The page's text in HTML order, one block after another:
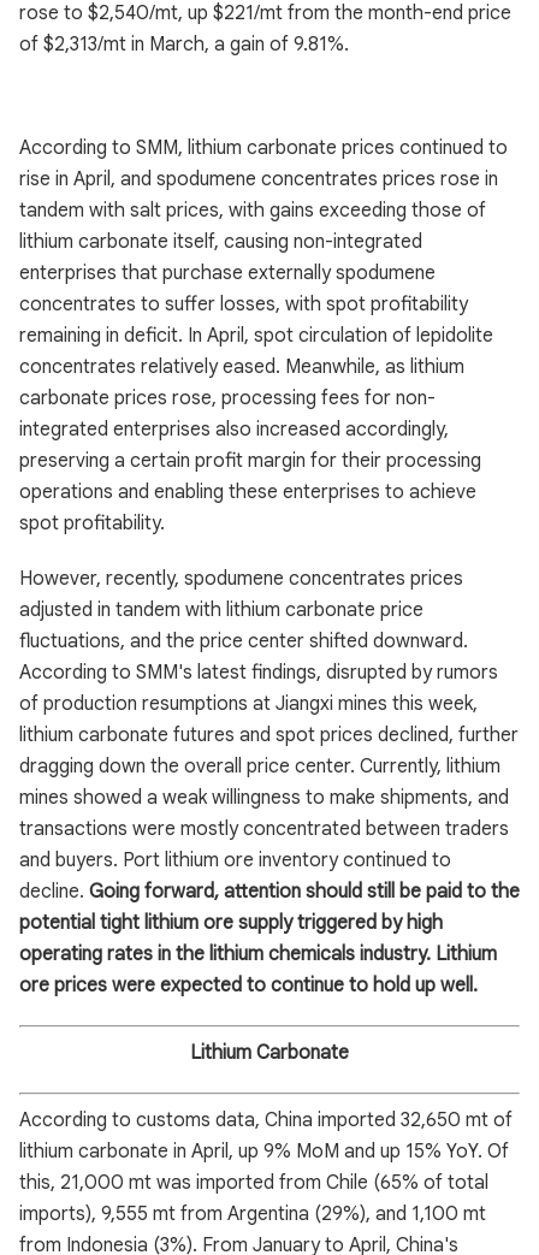
rose to $2,540/mt, up $221/mt from the month-end price
of $2,313/mt in March, a gain of 9.81%.
According to SMM, lithium carbonate prices continued to
rise in April, and spodumene concentrates prices rose in
tandem with salt prices, with gains exceeding those of
lithium carbonate itself, causing non-integrated
enterprises that purchase externally spodumene
concentrates to suffer losses, with spot profitability
remaining in deficit. In April, spot circulation of lepidolite
concentrates relatively eased. Meanwhile, as lithium
carbonate prices rose, processing fees for non-
integrated enterprises also increased accordingly,
preserving a certain profit margin for their processing
operations and enabling these enterprises to achieve
spot profitability.
However, recently, spodumene concentrates prices
adjusted in tandem with lithium carbonate price
fluctuations, and the price center shifted downward.
According to SMM's latest findings, disrupted by rumors
of production resumptions at Jiangxi mines this week,
lithium carbonate futures and spot prices declined, further
dragging down the overall price center. Currently, lithium
mines showed a weak willingness to make shipments, and
transactions were mostly concentrated between traders
and buyers. Port lithium ore inventory continued to
decline. Going forward, attention should still be paid to the
potential tight lithium ore supply triggered by high
operating rates in the lithium chemicals industry. Lithium
ore prices were expected to continue to hold up well.
Lithium Carbonate
According to customs data, China imported 32,650 mt of
lithium carbonate in April, up 9% MoM and up 15% YoY. Of
this, 21,000 mt was imported from Chile (65% of total
imports), 9,555 mt from Argentina (29%), and 1,100 mt
from Indonesia (3%). From January to April, China's